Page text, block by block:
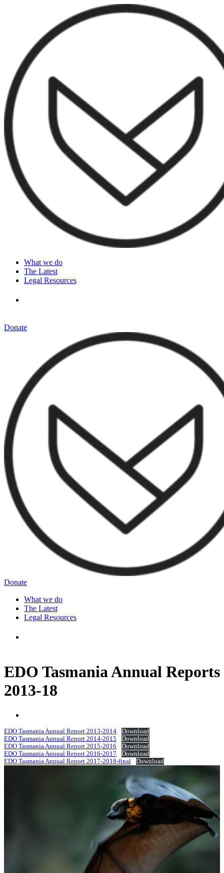
What we do
The Latest
Legal Resources
Donate
Donate
What we do
The Latest
Legal Resources
EDO Tasmania Annual Reports
2013-18
EDO Tasmania Annual Report 2013-2014
Download
EDO Tasmania Annual Report 2014-2015
Download
EDO Tasmania Annual Report 2015-2016
Download
EDO Tasmania Annual Report 2016-2017
Download
EDO Tasmania Annual Report 2017-2018-final
Download